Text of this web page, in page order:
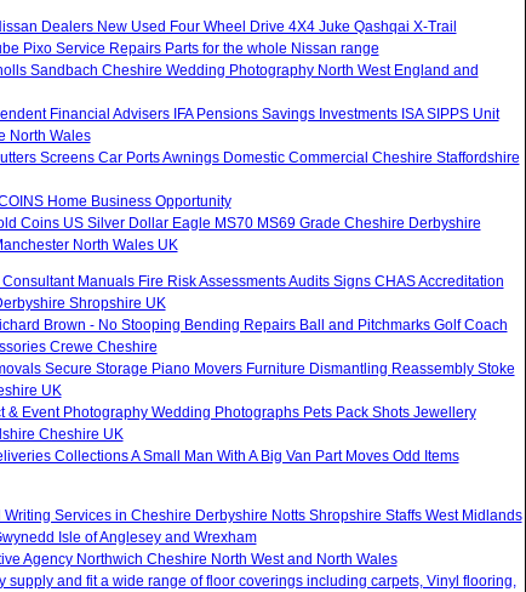
Dealers New Used Four Wheel Drive 4X4 Juke Qashqai X-Trail
Pixo Service Repairs Parts for the whole Nissan range
Sandbach Cheshire Wedding Photography North West England and
Financial Advisers IFA Pensions Savings Investments ISA SIPPS Unit
North Wales
Screens Car Ports Awnings Domestic Commercial Cheshire Staffordshire
Home Business Opportunity
Coins US Silver Dollar Eagle MS70 MS69 Grade Cheshire Derbyshire
North Wales UK
Manuals Fire Risk Assessments Audits Signs CHAS Accreditation
Shropshire UK
Brown - No Stooping Bending Repairs Ball and Pitchmarks Golf Coach
Crewe Cheshire
Secure Storage Piano Movers Furniture Dismantling Reassembly Stoke
UK
& Event Photography Wedding Photographs Pets Pack Shots Jewellery
Cheshire UK
Collections A Small Man With A Big Van Part Moves Odd Items
Services in Cheshire Derbyshire Notts Shropshire Staffs West Midlands
Isle of Anglesey and Wrexham
Agency Northwich Cheshire North West and North Wales
supply and fit a wide range of floor coverings including carpets, Vinyl flooring,